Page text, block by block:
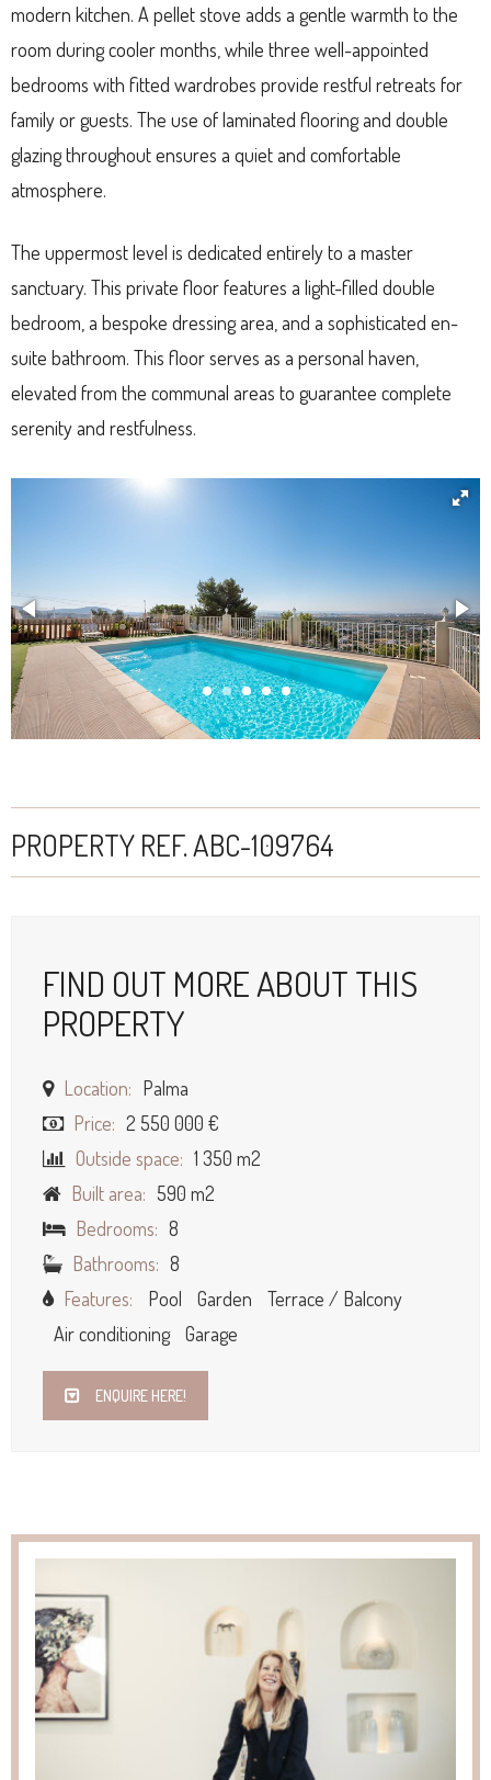
modern kitchen. A pellet stove adds a gentle warmth to the
room during cooler months, while three well-appointed
bedrooms with fitted wardrobes provide restful retreats for
family or guests. The use of laminated flooring and double
glazing throughout ensures a quiet and comfortable
atmosphere.
The uppermost level is dedicated entirely to a master
sanctuary. This private floor features a light-filled double
bedroom, a bespoke dressing area, and a sophisticated en-
suite bathroom. This floor serves as a personal haven,
elevated from the communal areas to guarantee complete
serenity and restfulness.
PROPERTY REF. ABC-109764
FIND OUT MORE ABOUT THIS
PROPERTY
Location: Palma
Price: 2 550 000 €
Outside space: 1 350 m2
Built area: 590 m2
Bedrooms: 8
Bathrooms: 8
Features:
Pool Garden
Terrace / Balcony
Air conditioning
Garage
ENQUIRE HERE!